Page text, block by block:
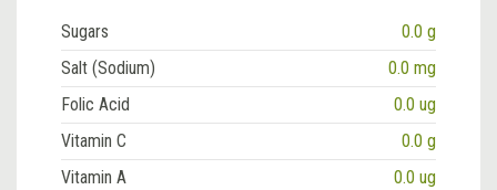
Sugars
0.0 g
Salt (Sodium)
0.0 mg
Folic Acid
0.0 ug
Vitamin C
0.0 g
Vitamin A
0.0 ug